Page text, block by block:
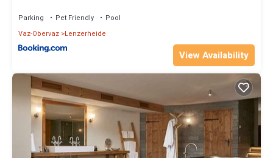
Parking Pet Friendly
Pool
Vaz-Obervaz Lenzerheide
View Availability